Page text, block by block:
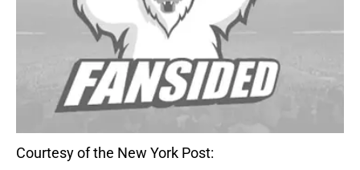
Courtesy of the New York Post: